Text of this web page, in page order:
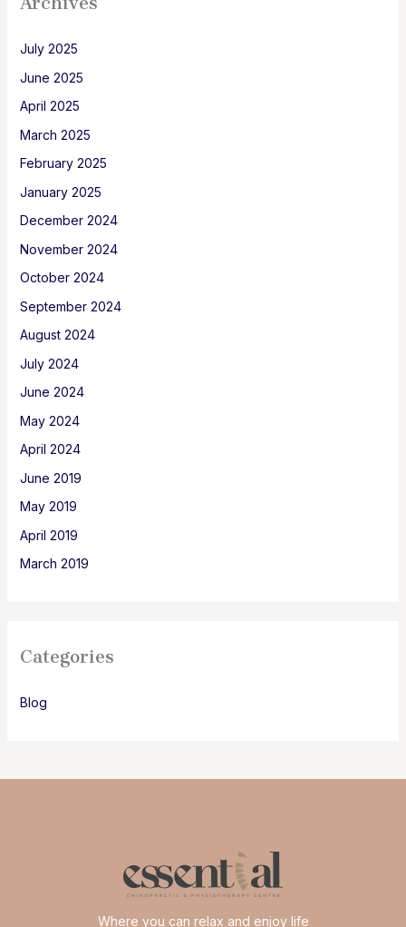
July 2025
June 2025
April 2025
March 2025
February 2025
January 2025
December 2024
November 2024
October 2024
September 2024
August 2024
July 2024
June 2024
May 2024
April 2024
June 2019
May 2019
April 2019
March 2019
Categories
Blog
Where you can relax and enjoy life